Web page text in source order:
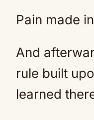
Pain made
And
rule built
learned